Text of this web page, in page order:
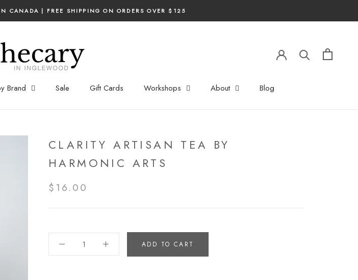
CANADA | FREE SHIPPING ON ORDERS OVER $125
Brand Sale Gift Cards Workshops About Blog
CLARITY ARTISAN TEA BY
HARMONIC ARTS
$16.00
ADD TO CART